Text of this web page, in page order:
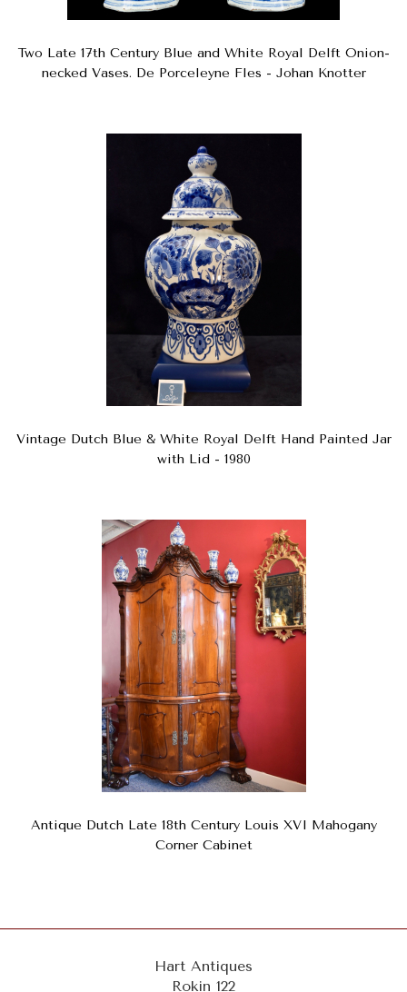
Two Late 17th Century Blue and White Royal Delft Onion-
necked Vases. De Porceleyne Fles - Johan Knotter
Vintage Dutch Blue & White Royal Delft Hand Painted Jar
with Lid - 1980
Antique Dutch Late 18th Century Louis XVI Mahogany
Corner Cabinet
Hart Antiques
Rokin 122